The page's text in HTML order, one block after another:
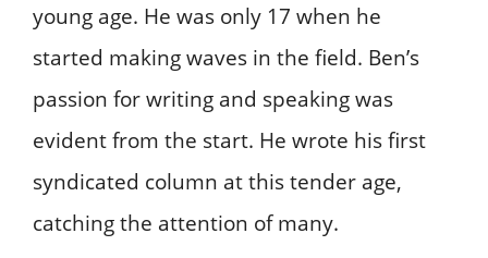
young age. He was only 17 when he
started making waves in the field. Ben’s
passion for writing and speaking was
evident from the start. He wrote his first
syndicated column at this tender age,
catching the attention of many.